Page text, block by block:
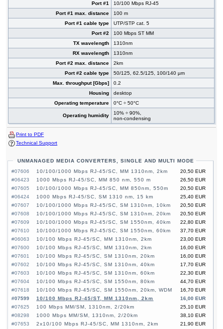
Port #1
10/100 Mbps RJ-45
Port #1 max. distance
100 m
Port #1 cable type
UTP/STP cat. 5
Port #2
100 Mbps ST MM
TX wavelength
1310nm
RX wavelength
1310nm
Port #2 max. distance
2km
Port #2 cable type
50/125, 62.5/125, 100/140 µm
Max. throughput [Gbps]
0.2
Housing
desktop
Operating temperature
0°C ÷ 50°C
Operating humidity
10% ÷ 90%,
non-condensing
Print to PDF
Technical Support
UNMANAGED MEDIA CONVERTERS, SINGLE AND MULTI MODE
#07606
20,50 EUR
10/100/1000 Mbps RJ-45/SC, MM 1310nm, 2km
#06423
26,50 EUR
1000 Mbps RJ-45/SC, MM 850 nm, 550 m
#07605
20,50 EUR
10/100/1000 Mbps RJ-45/SC, MM 850nm, 550m
#06424
25,40 EUR
1000 Mbps RJ-45/SC, SM 1310 nm, 15 km
#07607
20,50 EUR
10/100/1000 Mbps RJ-45/SC, SM 1310nm, 10km
#07608
20,50 EUR
10/100/1000 Mbps RJ-45/SC, SM 1310nm, 20km
#07609
22,80 EUR
10/100/1000 Mbps RJ-45/SC, SM 1550nm, 40km
#07610
37,70 EUR
10/100/1000 Mbps RJ-45/SC, SM 1550nm, 60km
#06063
23,00 EUR
10/100 Mbps RJ-45/SC, MM 1310nm, 2km
#07600
16,00 EUR
10/100 Mbps RJ-45/SC, MM 1310nm, 2km
#07601
16,00 EUR
10/100 Mbps RJ-45/SC, SM 1310nm, 20km
#07602
17,70 EUR
10/100 Mbps RJ-45/SC, SM 1310nm, 40km
#07603
22,30 EUR
10/100 Mbps RJ-45/SC, SM 1310nm, 60km
#07604
44,70 EUR
10/100 Mbps RJ-45/SC, SM 1550nm, 80km
#07618
16,70 EUR
10/100 Mbps RJ-45/SC, SM 1550nm, 20km, WDM
#07599
16,00 EUR
10/100 Mbps RJ-45/ST, MM 1310nm, 2km
#07625
25,10 EUR
100 Mbps MM/SM, 1310nm, 2/20km
#08298
38,10 EUR
1000 Mbps MM/SM, 1310nm, 2/20km
#07653
21,90 EUR
2x10/100 Mbps RJ-45/SC, MM 1310nm, 2km